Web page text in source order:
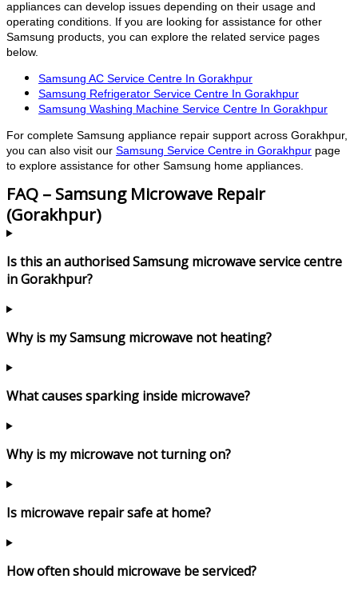
appliances can develop issues depending on their usage and
operating conditions. If you are looking for assistance for other
Samsung products, you can explore the related service pages
below.
Samsung AC Service Centre In Gorakhpur
Samsung Refrigerator Service Centre In Gorakhpur
Samsung Washing Machine Service Centre In Gorakhpur
For complete Samsung appliance repair support across Gorakhpur,
you can also visit our Samsung Service Centre in Gorakhpur page
to explore assistance for other Samsung home appliances.
FAQ – Samsung Microwave Repair
(Gorakhpur)
Is this an authorised Samsung microwave service centre
in Gorakhpur?
Why is my Samsung microwave not heating?
What causes sparking inside microwave?
Why is my microwave not turning on?
Is microwave repair safe at home?
How often should microwave be serviced?